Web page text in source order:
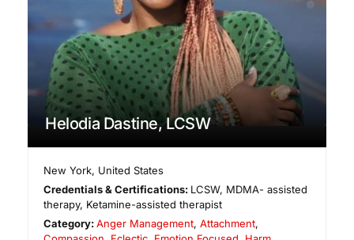
Helodia Dastine, LCSW
New York, United States
Credentials & Certifications: LCSW, MDMA- assisted
therapy, Ketamine-assisted therapist
Category:Anger Management,Attachment,